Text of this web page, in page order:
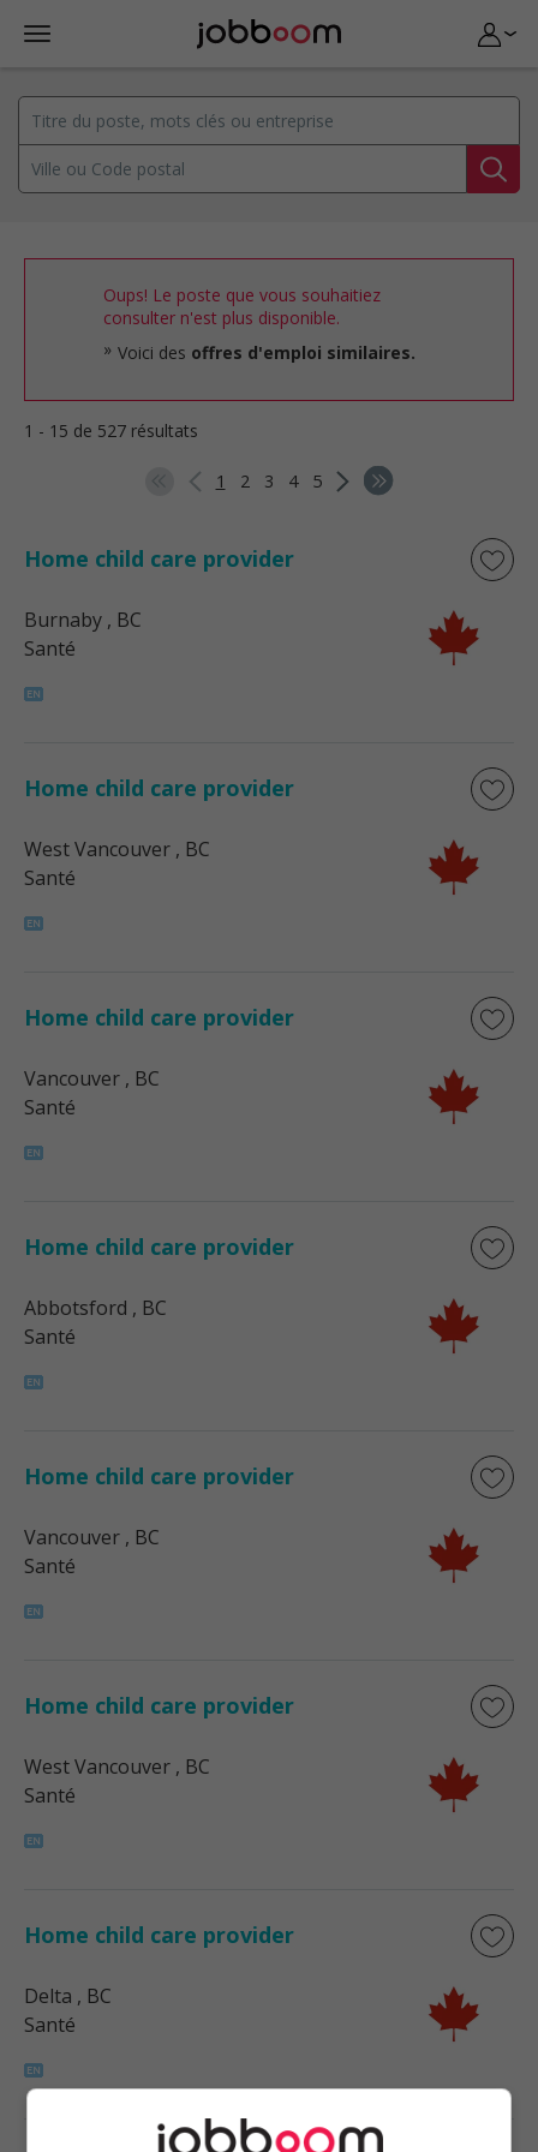
Oups! Le poste que vous souhaitiez
consulter n'est plus disponible.
Voici des offres d'emploi similaires.
1 - 15 de 527 résultats
1 2 3 4 5
Home child care provider
Burnaby , BC
Santé
Home child care provider
West Vancouver , BC
Santé
Home child care provider
Vancouver , BC
Santé
Home child care provider
Abbotsford , BC
Santé
Home child care provider
Vancouver , BC
Santé
Home child care provider
West Vancouver , BC
Santé
Home child care provider
Delta , BC
Santé